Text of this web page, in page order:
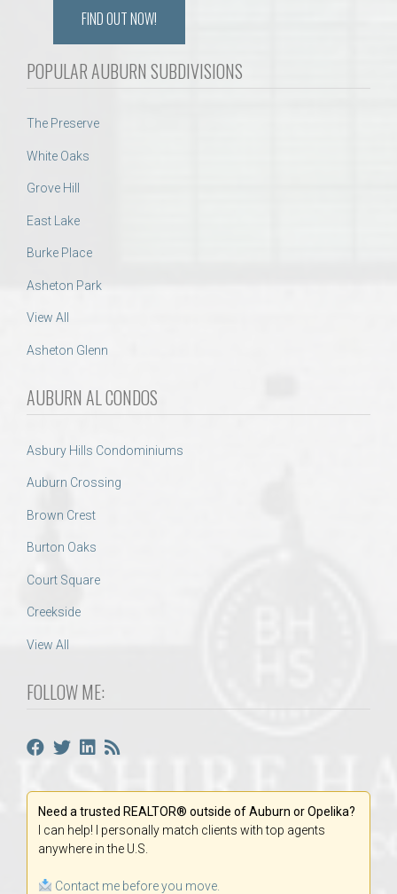
FIND OUT NOW!
POPULAR AUBURN SUBDIVISIONS
The Preserve
White Oaks
Grove Hill
East Lake
Burke Place
Asheton Park
View All
Asheton Glenn
AUBURN AL CONDOS
Asbury Hills Condominiums
Auburn Crossing
Brown Crest
Burton Oaks
Court Square
Creekside
View All
FOLLOW ME:
Need a trusted REALTOR® outside of Auburn or Opelika?
I can help! I personally match clients with top agents
anywhere in the U.S.
Contact me before you move.